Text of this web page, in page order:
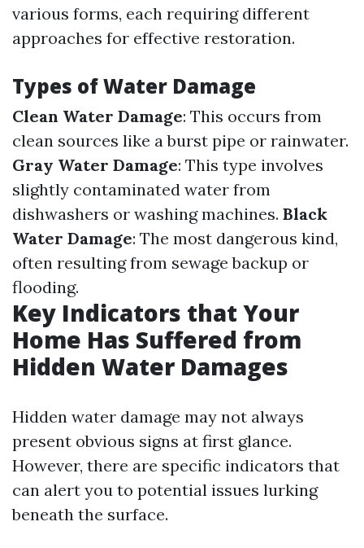
various forms, each requiring different
approaches for effective restoration.
Types of Water Damage
Clean Water Damage: This occurs from
clean sources like a burst pipe or rainwater.
Gray Water Damage: This type involves
slightly contaminated water from
dishwashers or washing machines. Black
Water Damage: The most dangerous kind,
often resulting from sewage backup or
flooding.
Key Indicators that Your
Home Has Suffered from
Hidden Water Damages
Hidden water damage may not always
present obvious signs at first glance.
However, there are specific indicators that
can alert you to potential issues lurking
beneath the surface.